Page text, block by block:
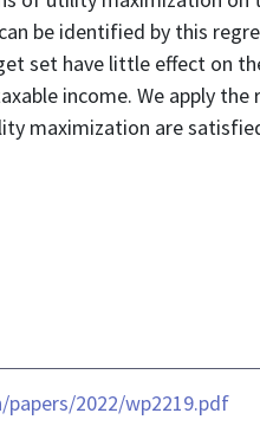
be identified by this
set have little effect on
income. We apply
maximization are
2022/wp2219.pdf